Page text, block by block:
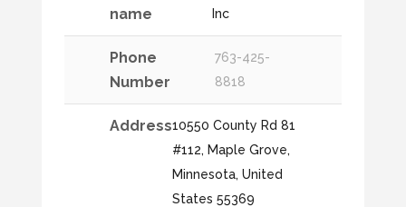
name
Inc
Phone
Number
763-425-
8818
Address10550 County Rd 81
#112, Maple Grove,
Minnesota, United
States 55369